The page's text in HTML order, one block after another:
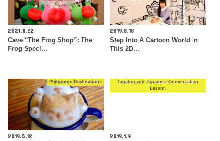
2021.8.22
Cave “The Frog Shop”: The
Frog Speci…
2019.8.18
Step Into A Cartoon World In
This 2D…
Philippine Destinations
2019.5.12
Tagalog and Japanese Conversation
Lesson
2019.1.9